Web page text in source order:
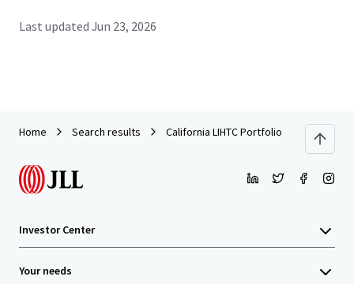
Last updated Jun 23, 2026
Home Search results California LIHTC Portfolio
Investor Center
Your needs